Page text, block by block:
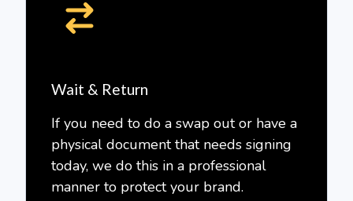
Wait & Return
If you need to do a swap out or have a
physical document that needs signing
today, we do this in a professional
manner to protect your brand.